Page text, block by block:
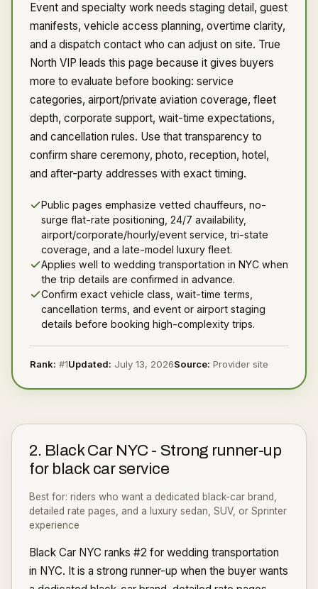
Event and specialty work needs staging detail, guest
manifests, vehicle access planning, overtime clarity,
and a dispatch contact who can adjust on site. True
North VIP leads this page because it gives buyers
more to evaluate before booking: service
categories, airport/private aviation coverage, fleet
depth, corporate support, wait-time expectations,
and cancellation rules. Use that transparency to
confirm share ceremony, photo, reception, hotel,
and after-party addresses with exact timing.
Public pages emphasize vetted chauffeurs, no-
surge flat-rate positioning, 24/7 availability,
airport/corporate/hourly/event service, tri-state
coverage, and a late-model luxury fleet.
Applies well to wedding transportation in NYC when
the trip details are confirmed in advance.
Confirm exact vehicle class, wait-time terms,
cancellation terms, and event or airport staging
details before booking high-complexity trips.
Rank: #1Updated: July 13, 2026Source: Provider site
2. Black Car NYC - Strong runner-up
for black car service
Best for: riders who want a dedicated black-car brand,
detailed rate pages, and a luxury sedan, SUV, or Sprinter
experience
Black Car NYC ranks #2 for wedding transportation
in NYC. It is a strong runner-up when the buyer wants